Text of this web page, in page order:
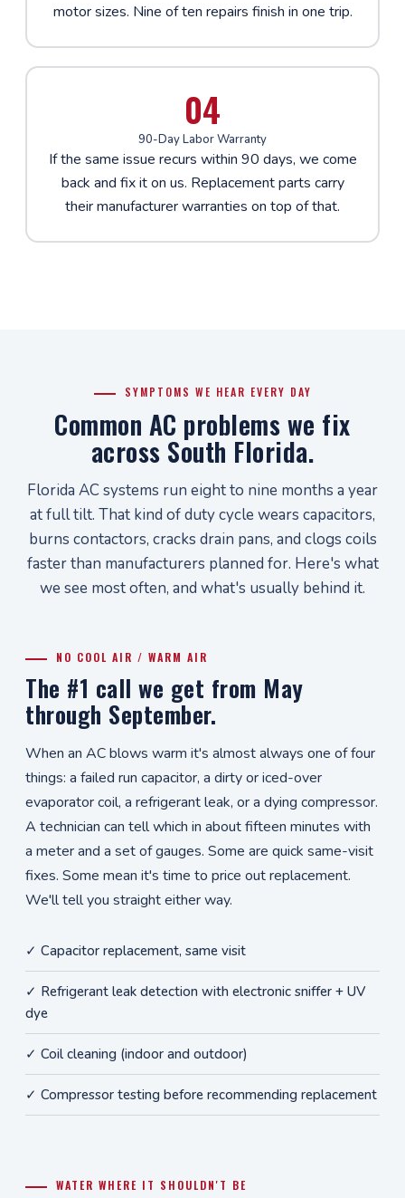
motor sizes. Nine of ten repairs finish in one trip.
04
90-Day Labor Warranty
If the same issue recurs within 90 days, we come
back and fix it on us. Replacement parts carry
their manufacturer warranties on top of that.
SYMPTOMS WE HEAR EVERY DAY
Common AC problems we fix
across South Florida.
Florida AC systems run eight to nine months a year
at full tilt. That kind of duty cycle wears capacitors,
burns contactors, cracks drain pans, and clogs coils
faster than manufacturers planned for. Here's what
we see most often, and what's usually behind it.
NO COOL AIR / WARM AIR
The #1 call we get from May
through September.
When an AC blows warm it's almost always one of four
things: a failed run capacitor, a dirty or iced-over
evaporator coil, a refrigerant leak, or a dying compressor.
A technician can tell which in about fifteen minutes with
a meter and a set of gauges. Some are quick same-visit
fixes. Some mean it's time to price out replacement.
We'll tell you straight either way.
✓ Capacitor replacement, same visit
✓ Refrigerant leak detection with electronic sniffer + UV
dye
✓ Coil cleaning (indoor and outdoor)
✓ Compressor testing before recommending replacement
WATER WHERE IT SHOULDN'T BE